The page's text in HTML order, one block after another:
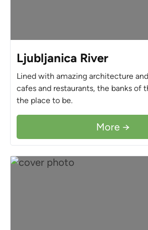
Ljubljanica River
Lined with amazing architecture
cafes and restaurants, the banks of
the place to be.
More →